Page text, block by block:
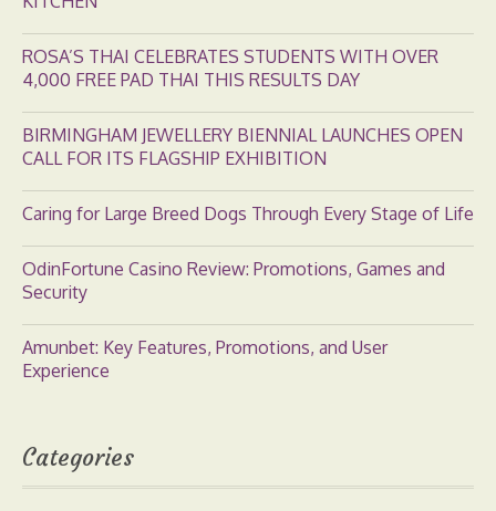
ROSA’S THAI CELEBRATES STUDENTS WITH OVER
4,000 FREE PAD THAI THIS RESULTS DAY
BIRMINGHAM JEWELLERY BIENNIAL LAUNCHES OPEN
CALL FOR ITS FLAGSHIP EXHIBITION
Caring for Large Breed Dogs Through Every Stage of Life
OdinFortune Casino Review: Promotions, Games and
Security
Amunbet: Key Features, Promotions, and User
Experience
Categories